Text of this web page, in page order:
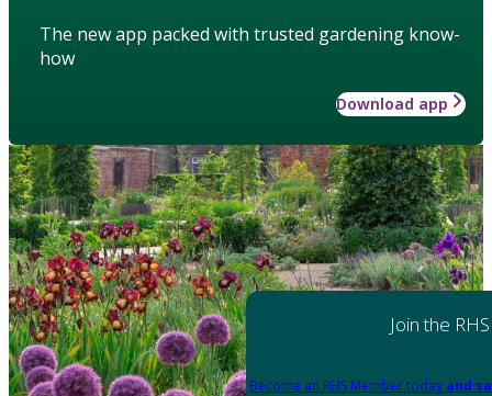
The new app packed with trusted gardening know-
how
Download app
Join the RHS
Become an RHS Member today and